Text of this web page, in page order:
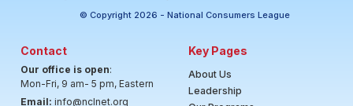
© Copyright 2026 - National Consumers League
Contact
Our office is open:
Mon-Fri, 9 am- 5 pm, Eastern
Email: info@nclnet.org
Key Pages
About Us
Leadership